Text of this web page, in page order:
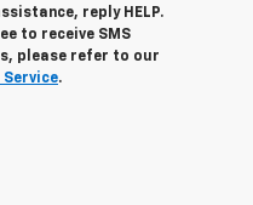
reply HELP.
to receive SMS
please refer to our
Service.